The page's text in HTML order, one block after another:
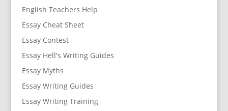
English Teachers Help
Essay Cheat Sheet
Essay Contest
Essay Hell's Writing Guides
Essay Myths
Essay Writing Guides
Essay Writing Training